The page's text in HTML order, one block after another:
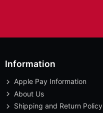
Information
Apple Pay Information
About Us
Shipping and Return Policy